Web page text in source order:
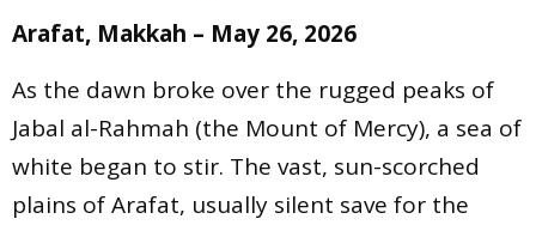
Arafat, Makkah – May 26, 2026
As the dawn broke over the rugged peaks of
Jabal al-Rahmah (the Mount of Mercy), a sea of
white began to stir. The vast, sun-scorched
plains of Arafat, usually silent save for the